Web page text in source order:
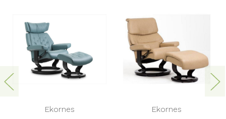
Ekornes Ekornes